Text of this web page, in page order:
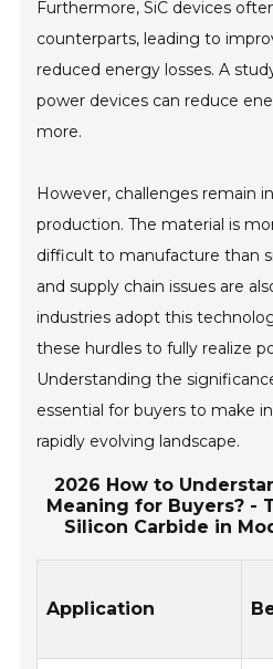
Furthermore, SiC devices
counterparts, leading to
reduced energy losses. A
power devices can reduce
more.
However, challenges remain
production. The material is
difficult to manufacture than
and supply chain issues are
industries adopt this
these hurdles to fully realize
Understanding the
essential for buyers to make
rapidly evolving landscape.
2026 How to
Meaning for Buyers? -
Silicon Carbide in
Application